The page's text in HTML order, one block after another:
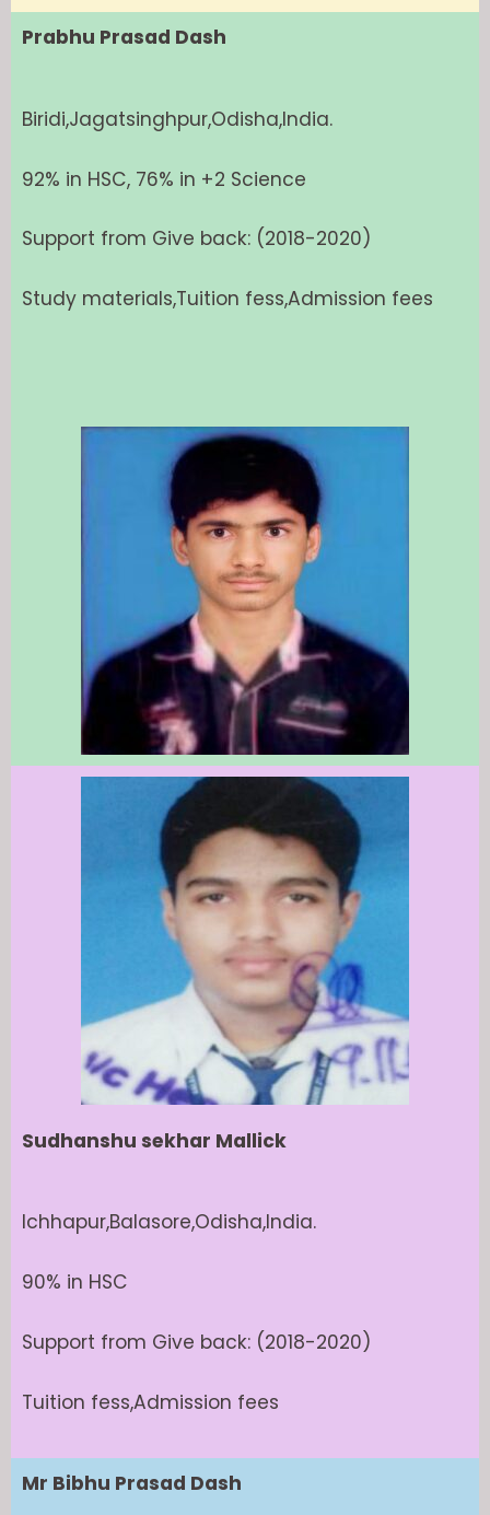
Prabhu Prasad Dash
Biridi,Jagatsinghpur,Odisha,India.
92% in HSC, 76% in +2 Science
Support from Give back: (2018-2020)
Study materials,Tuition fess,Admission fees
Sudhanshu sekhar Mallick
Ichhapur,Balasore,Odisha,India.
90% in HSC
Support from Give back: (2018-2020)
Tuition fess,Admission fees
Mr Bibhu Prasad Dash